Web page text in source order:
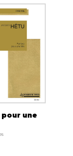
pour une